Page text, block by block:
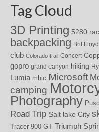
Tag Cloud
3D Printing 5280
backpacking Brit Floyd
club Colorado trail Concert
gopro grand canyon hiking
Lumia mhic Microsoft
camping
Photography
Road Trip Salt lake City
Tracer 900 GT Triumph